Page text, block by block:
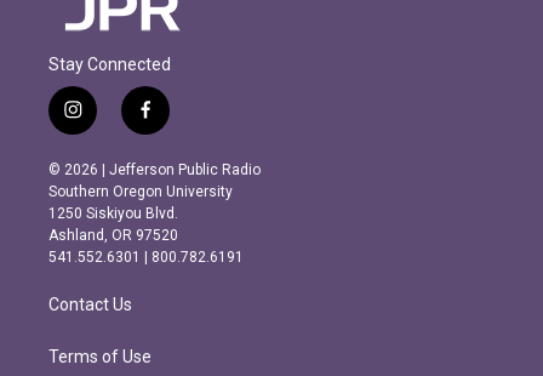
Stay Connected
i
n
s
t
a
g
r
m
f
a
c
e
b
o
o
k
© 2026 | Jefferson Public Radio
Southern Oregon University
1250 Siskiyou Blvd.
Ashland, OR 97520
541.552.6301 | 800.782.6191
Contact Us
Terms of Use